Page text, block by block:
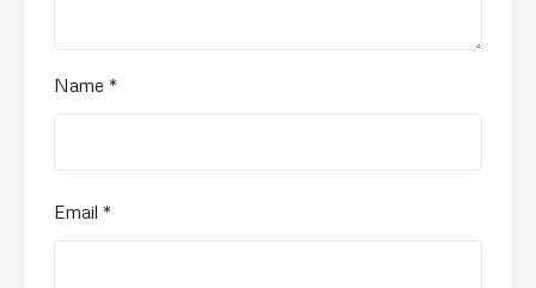
Name *
Email *